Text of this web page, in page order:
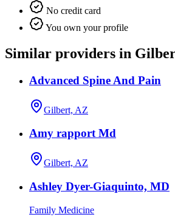
No credit card
You own your profile
Similar providers in
Advanced Spine And Pain
Gilbert, AZ
Amy rapport Md
Gilbert, AZ
Ashley Dyer-Giaquinto, MD
Family Medicine